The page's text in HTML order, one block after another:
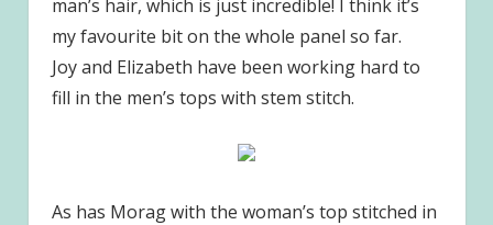
man’s hair, which is just incredible! I think it’s
my favourite bit on the whole panel so far.
Joy and Elizabeth have been working hard to
fill in the men’s tops with stem stitch.
As has Morag with the woman’s top stitched in